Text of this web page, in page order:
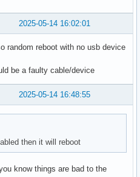
2025-05-14 16:02:01
random reboot with no usb device
be a faulty cable/device
2025-05-14 16:48:55
then it will reboot
know things are bad to the